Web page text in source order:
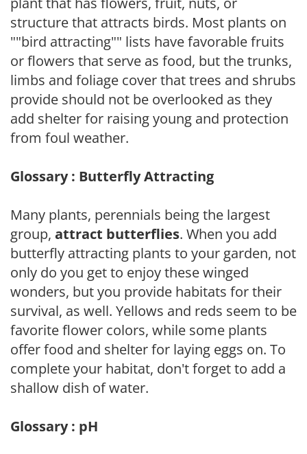
structure that attracts birds. Most plants on
""bird attracting"" lists have favorable fruits
or flowers that serve as food, but the trunks,
limbs and foliage cover that trees and shrubs
provide should not be overlooked as they
add shelter for raising young and protection
from foul weather.
Glossary : Butterfly Attracting
Many plants, perennials being the largest
group, attract butterflies. When you add
butterfly attracting plants to your garden, not
only do you get to enjoy these winged
wonders, but you provide habitats for their
survival, as well. Yellows and reds seem to be
favorite flower colors, while some plants
offer food and shelter for laying eggs on. To
complete your habitat, don't forget to add a
shallow dish of water.
Glossary : pH